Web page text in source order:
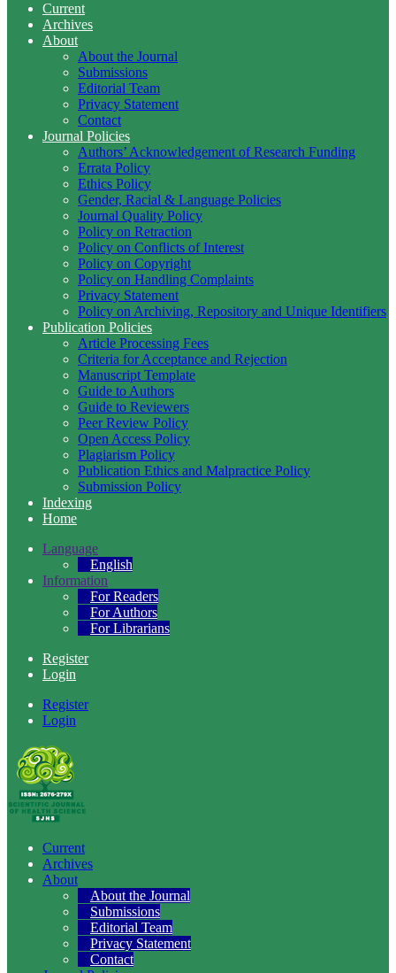
Current
Archives
About
About the Journal
Submissions
Editorial Team
Privacy Statement
Contact
Journal Policies
Authors’ Acknowledgement of Research Funding
Errata Policy
Ethics Policy
Gender, Racial & Language Policies
Journal Quality Policy
Policy on Retraction
Policy on Conflicts of Interest
Policy on Copyright
Policy on Handling Complaints
Privacy Statement
Policy on Archiving, Repository and Unique Identifiers
Publication Policies
Article Processing Fees
Criteria for Acceptance and Rejection
Manuscript Template
Guide to Authors
Guide to Reviewers
Peer Review Policy
Open Access Policy
Plagiarism Policy
Publication Ethics and Malpractice Policy
Submission Policy
Indexing
Home
Language
English
Information
For Readers
For Authors
For Librarians
Register
Login
Register
Login
Current
Archives
About
About the Journal
Submissions
Editorial Team
Privacy Statement
Contact